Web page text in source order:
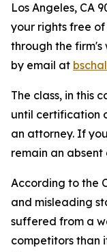
Los Angeles, CA
your rights free
through the firm's
by email at
The class, in this
until certification
an attorney. If
remain an absent
According to the
and misleading
suffered from a
competitors than